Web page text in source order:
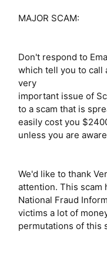
MAJOR SCAM:
Don't respond to
which tell you to call
very
important issue of
to a scam that is
easily cost you
unless you are
We'd like to thank
attention. This scam
National Fraud
victims a lot of
permutations of this